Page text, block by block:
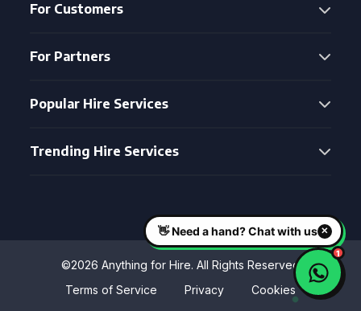
For Customers
For Partners
Popular Hire Services
Trending Hire Services
©2026 Anything for Hire. All Rights Reserved
Terms of Service
Privacy Cookies